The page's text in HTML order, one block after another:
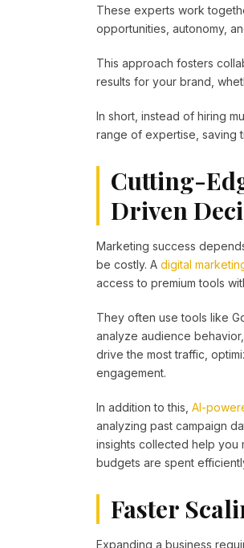
These experts work
opportunities, autonomy,
This approach fosters
results for your brand,
In short, instead of hiring
range of expertise, saving
Cutting-
Driven
Marketing success
be costly. A digital
access to premium tools
They often use tools like
analyze audience
drive the most traffic,
engagement.
In addition to this, AI-
analyzing past campaign
insights collected help you
budgets are spent
Faster
Expanding a business